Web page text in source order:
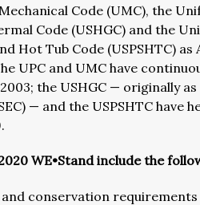
Code (UMC), the
Code (USHGC) and the
Hot Tub Code (USPSHTC) as
UPC and UMC have
the USHGC — originally
— and the USPSHTC have
WE•Stand include the
conservation requirements